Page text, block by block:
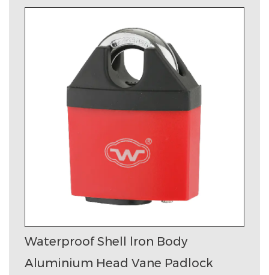
Waterproof Shell lron Body
Aluminium Head Vane Padlock